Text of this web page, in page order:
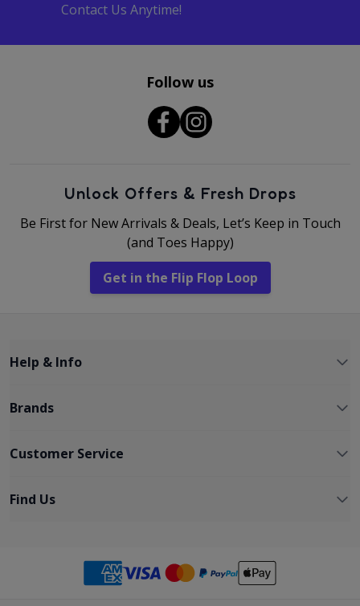
Contact Us Anytime!
Follow us
Unlock Offers & Fresh Drops
Be First for New Arrivals & Deals, Let’s Keep in Touch
(and Toes Happy)
Get in the Flip Flop Loop
Help & Info
Brands
Customer Service
Find Us